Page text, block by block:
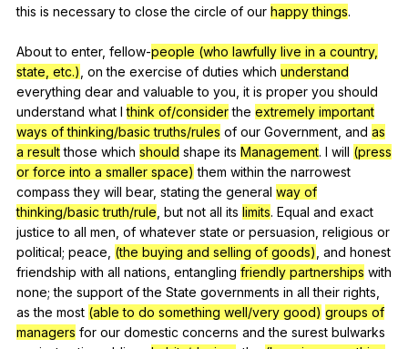
this is necessary to close the circle of our happy things.
Aboutto enter, fellow-people (who lawfully live in a country,
state, etc.) on the exercise of duties which understand
everything dear and valuable to you it is proper you should
understand what I think of/consider the extremely important
ways of thinking/basic truths/rules of our Government and as
a result those which should shape its Management. I will (press
or force into a smaller space) them within the narrowest
compass they will bear, stating the general way of
thinking/basic truth/rule but not all its limits. Equal and exact
justice to all men of whatever state or persuasion religious or
political; peace (the buying and selling of goods) and honest
friendship with all nations entangling friendly partnerships with
none;the support of the State governments in all their rights
as the most (able to do something well/very good) groups of
managers for our domestic concerns and the surest bulwarks